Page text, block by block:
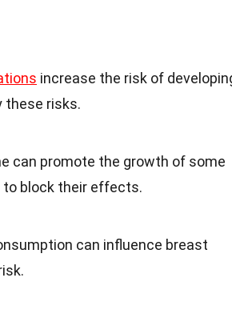
increase the risk of
these risks.
can promote the growth of some
to block their effects.
can influence breast